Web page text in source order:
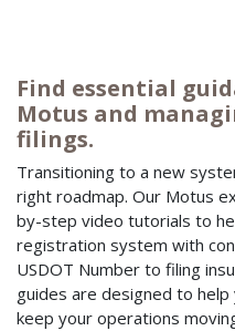
Find essential
Motus and
filings.
Transitioning to a new
right roadmap. Our Motus
by-step video tutorials to
registration system with
USDOT Number to filing
guides are designed to help
keep your operations